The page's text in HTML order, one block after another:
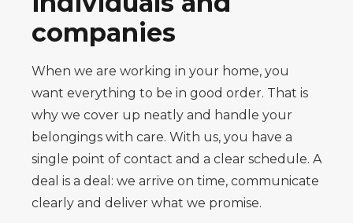
companies
When we are working in your home, you
want everything to be in good order. That is
why we cover up neatly and handle your
belongings with care. With us, you have a
single point of contact and a clear schedule. A
deal is a deal: we arrive on time, communicate
clearly and deliver what we promise.